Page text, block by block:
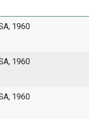
1960
1960
1960